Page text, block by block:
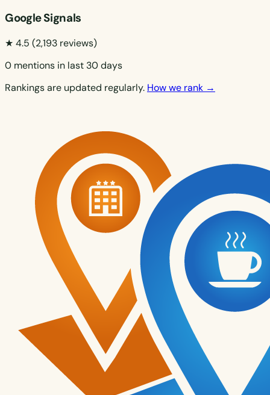
Google Signals
★ 4.5 (2,193 reviews)
0 mentions in last 30 days
Rankings are updated regularly. How we rank →